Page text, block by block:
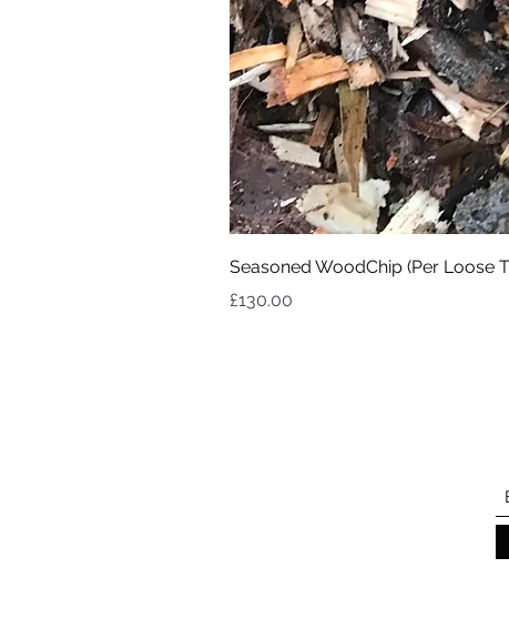
Seasoned WoodChip (Per Loose
Price
£130.00